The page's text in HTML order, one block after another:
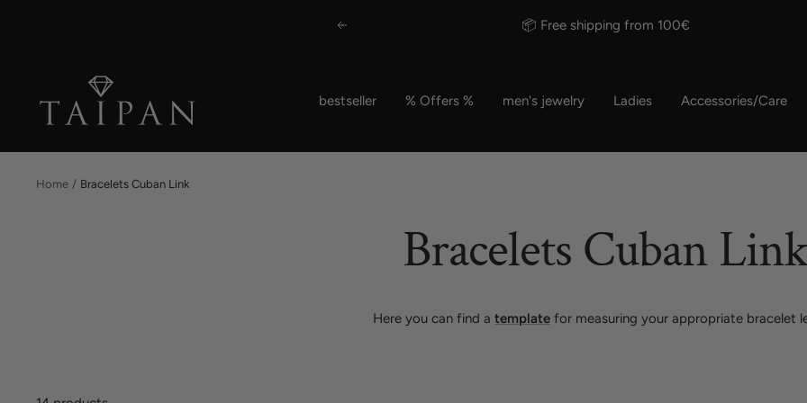
Previous ⭐⭐⭐⭐⭐ 150,000+ satisfied customers
bestseller % Offers % men's jewelry Ladies Accessories/Care
Schmuck
Home Bracelets Cuban Link
Bracelets Cuban Link
Here you can find a template for measuring your appropriate bracelet